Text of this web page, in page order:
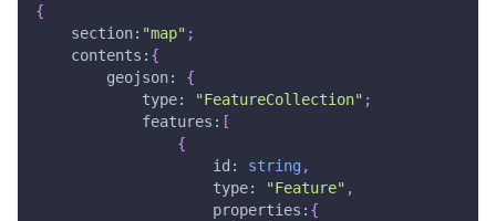
{
    section
: "map" ;
    contents
: {
        geojson
:
{
            type
: "FeatureCollection" ;
            features
: [
{
                    id
: string,
                    type
: "Feature" ,
                    properties
: {